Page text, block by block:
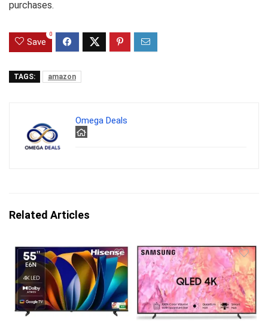
purchases.
Save
0
TAGS: amazon
Omega Deals
Related Articles